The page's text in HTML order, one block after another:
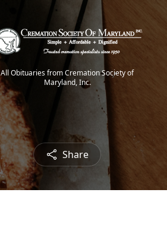
All Obituaries from Cremation Society of
Maryland, Inc.
Share